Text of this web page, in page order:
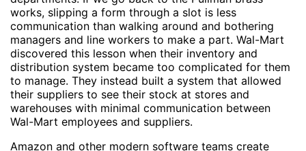
works, slipping a form through a slot is less
communication than walking around and bothering
managers and line workers to make a part. Wal-Mart
discovered this lesson when their inventory and
distribution system became too complicated for them
to manage. They instead built a system that allowed
their suppliers to see their stock at stores and
warehouses with minimal communication between
Wal-Mart employees and suppliers.
Amazon and other modern software teams create